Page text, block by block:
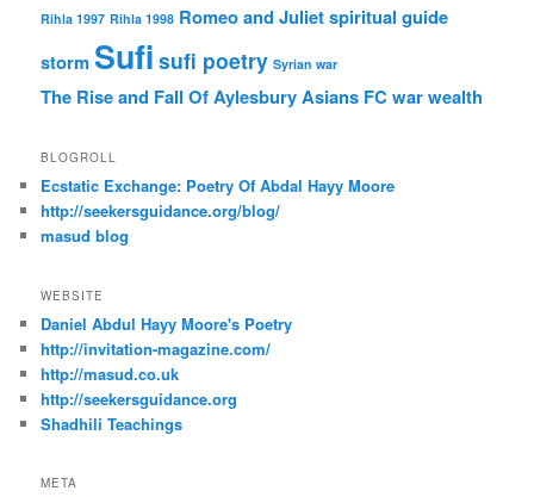
Rihla 1997 Rihla 1998 Romeo and Julietspiritual guide
storm Sufi sufi poetry Syrian war
The Rise and Fall Of Aylesbury Asians FC warwealth
BLOGROLL
Ecstatic Exchange: Poetry Of Abdal Hayy Moore
http://seekersguidance.org/blog/
masud blog
WEBSITE
Daniel Abdul Hayy Moore's Poetry
http://invitation-magazine.com/
http://masud.co.uk
http://seekersguidance.org
Shadhili Teachings
META